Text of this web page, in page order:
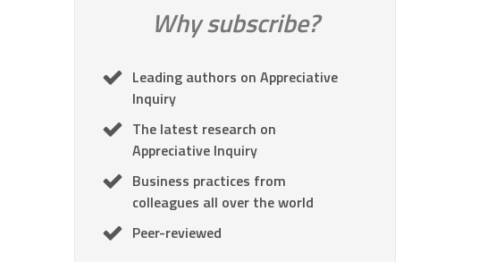
Why subscribe?
Leading authors on Appreciative
Inquiry
The latest research on
Appreciative Inquiry
Business practices from
colleagues all over the world
Peer-reviewed